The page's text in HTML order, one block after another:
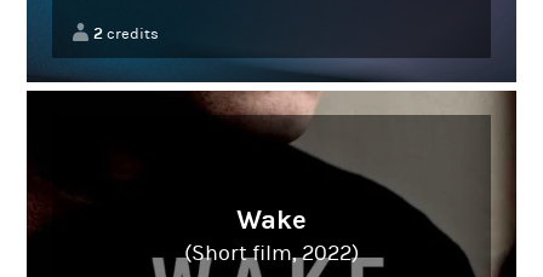
2credits
Wake
(Short film, 2022)